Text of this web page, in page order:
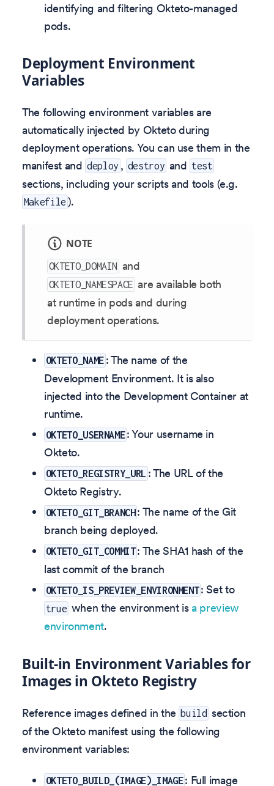
identifying and filtering Okteto-managed
pods.
Deployment Environment
Variables
The following environment variables are
automatically injected by Okteto during
deployment operations. You can use them in the
manifest and deploy , destroy and test
sections, including your scripts and tools (e.g.
Makefile ).
NOTE
OKTETO_DOMAIN and
OKTETO_NAMESPACE are available both
at runtime in pods and during
deployment operations.
OKTETO_NAME : The name of the
Development Environment. It is also
injected into the Development Container at
runtime.
OKTETO_USERNAME: Your username in
Okteto.
OKTETO_REGISTRY_URL : The URL of the
Okteto Registry.
OKTETO_GIT_BRANCH: The name of the Git
branch being deployed.
OKTETO_GIT_COMMIT: The SHA1 hash of the
last commit of the branch
OKTETO_IS_PREVIEW_ENVIRONMENT : Set to
true when the environment isa preview
environment.
Built-in Environment Variables for
Images in Okteto Registry
Reference images defined in the build section
of the Okteto manifest using the following
environment variables:
OKTETO_BUILD_(IMAGE)_IMAGE: Full image